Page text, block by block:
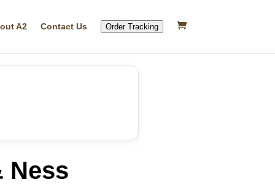
A2 Contact Us Order Tracking
Ness